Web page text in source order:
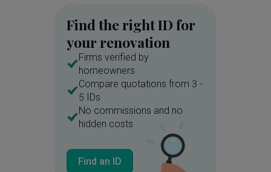
Find the right ID for
your renovation
Firms verified by
homeowners
Compare quotations from 3 -
5 IDs
No commissions and no
hidden costs
Find an ID